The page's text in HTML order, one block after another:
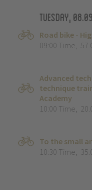
Tuesday,
Road bike -
09:00 Time,
Advanced
technique
Academy
10:00 Time,
To the small
10:30 Time,